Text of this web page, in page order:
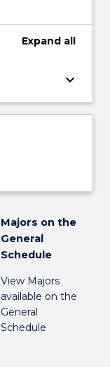
Expand all
keyboard_arrow_down
Majors on the
General
Schedule
View Majors
available on the
General
Schedule